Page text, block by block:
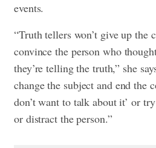
events.
“Truth tellers won’t give up the
convince the person who
they’re telling the truth,” she
change the subject and end the
don’t want to talk about it’ or
or distract the person.”